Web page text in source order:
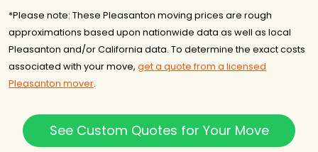
*Please note: These Pleasanton moving prices are rough
approximations based upon nationwide data as well as local
Pleasanton and/or California data. To determine the exact costs
associated with your move, get a quote from a licensed
Pleasanton mover.
See Custom Quotes for Your Move